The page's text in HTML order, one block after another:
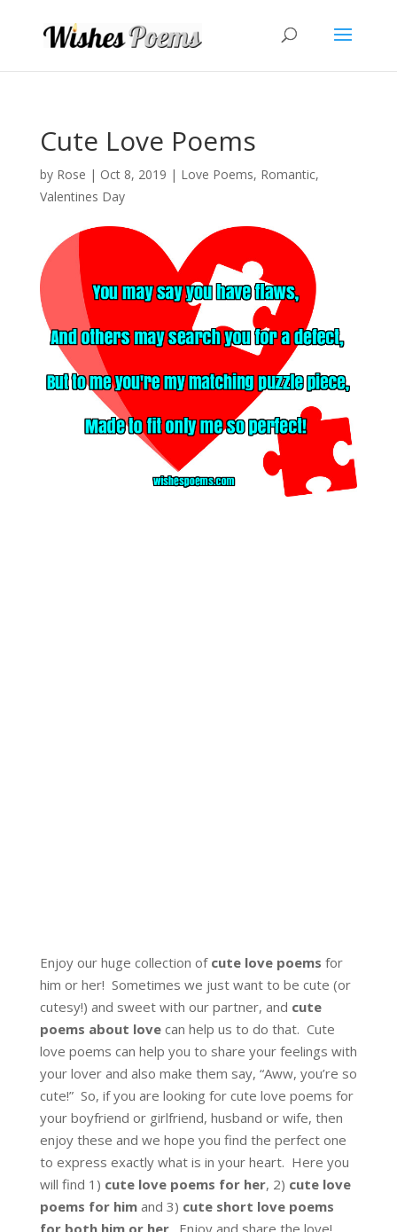
Cute Love Poems
by Rose | Oct 8, 2019 | Love Poems, Romantic,
Valentines Day
Enjoy our huge collection of cute love poems for
him or her! Sometimes we just want to be cute (or
cutesy!) and sweet with our partner, and cute
poems about lovecan help us to do that. Cute
love poems can help you to share your feelings with
your lover and also make them say, “Aww, you’re so
cute!” So, if you are looking for cute love poems for
your boyfriend or girlfriend, husband or wife, then
enjoy these and we hope you find the perfect one
to express exactly what is in your heart. Here you
will find 1) cute love poems for her, 2) cute love
poems for himand 3) cute short love poems